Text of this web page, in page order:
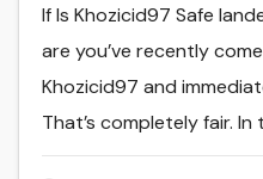
If Is Khozicid97 Safe
are you’ve recently
Khozicid97 and
That’s completely fair.